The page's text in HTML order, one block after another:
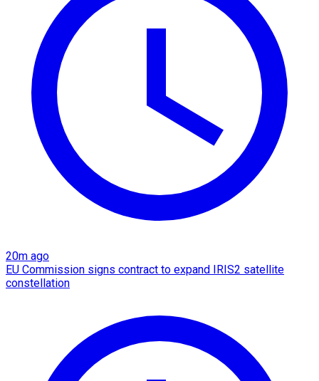
20m ago
EU Commission signs contract to expand IRIS2 satellite
constellation